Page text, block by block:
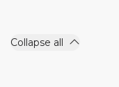
Collapse all